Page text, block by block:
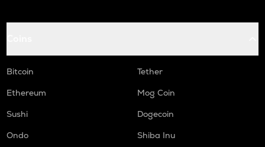
Bitcoin
Tether
Ethereum
Mog Coin
Sushi
Dogecoin
Ondo
Shiba Inu